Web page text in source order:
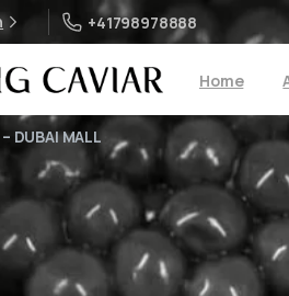
+41798978888
Home
DUBAI MALL